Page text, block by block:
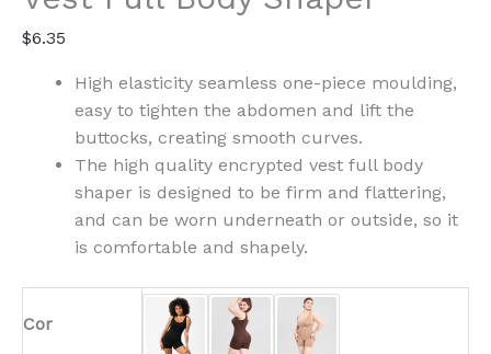
$6.35
High elasticity seamless one-piece moulding,
easy to tighten the abdomen and lift the
buttocks, creating smooth curves.
The high quality encrypted vest full body
shaper is designed to be firm and flattering,
and can be worn underneath or outside, so it
is comfortable and shapely.
Cor